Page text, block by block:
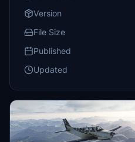
Version
File Size
Published
Updated